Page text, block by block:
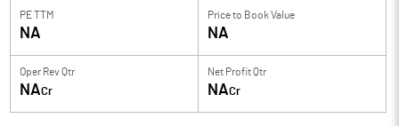
PE TTM
NA
Price to Book Value
NA
Oper Rev Qtr
NACr
Net Profit Qtr
NACr